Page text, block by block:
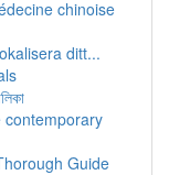
chinoise
ditt...
contemporary
Guide